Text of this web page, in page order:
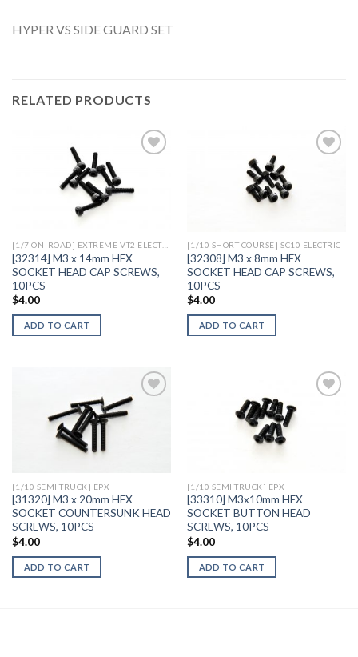
HYPER VS SIDE GUARD SET
RELATED PRODUCTS
Add to
[1/7 ON-ROAD] EXTREME VT2 ELECTRIC
[32314] M3 x 14mm HEX
SOCKET HEAD CAP SCREWS,
10PCS
$4.00
ADD TO CART
[1/10 SHORT COURSE] SC10 ELECTRIC
[32308] M3 x 8mm HEX
SOCKET HEAD CAP SCREWS,
10PCS
$4.00
ADD TO CART
[1/10 SEMI TRUCK] EPX
[31320] M3 x 20mm HEX
SOCKET COUNTERSUNK HEAD
SCREWS, 10PCS
$4.00
ADD TO CART
[1/10 SEMI TRUCK] EPX
[33310] M3x10mm HEX
SOCKET BUTTON HEAD
SCREWS, 10PCS
$4.00
ADD TO CART